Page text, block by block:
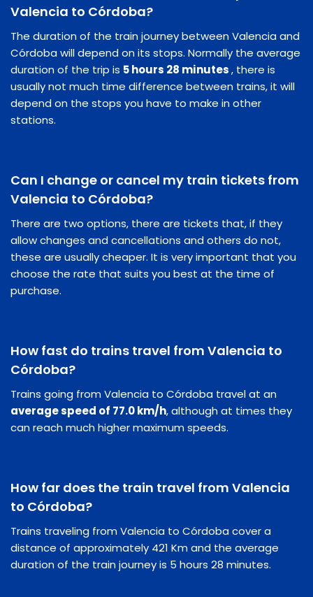
Valencia to Córdoba?
The duration of the train journey between Valencia and
Córdoba will depend on its stops. Normally the average
duration of the trip is 5 hours 28 minutes, there is
usually not much time difference between trains, it will
depend on the stops you have to make in other
stations.
Can I change or cancel my train tickets from
Valencia to Córdoba?
There are two options, there are tickets that, if they
allow changes and cancellations and others do not,
these are usually cheaper. It is very important that you
choose the rate that suits you best at the time of
purchase.
How fast do trains travel from Valencia to
Córdoba?
Trains going from Valencia to Córdoba travel at an
average speed of 77.0 km/h, although at times they
can reach much higher maximum speeds.
How far does the train travel from Valencia
to Córdoba?
Trains traveling from Valencia to Córdoba cover a
distance of approximately 421 Km and the average
duration of the train journey is 5 hours 28 minutes.